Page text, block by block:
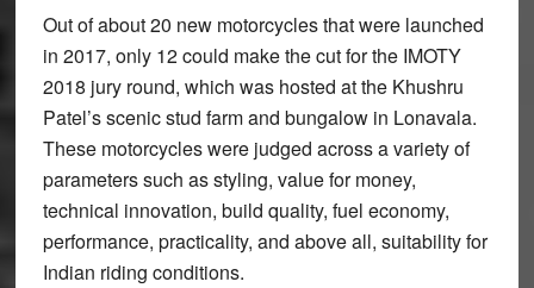
Out of about 20 new motorcycles that were launched
in 2017, only 12 could make the cut for the IMOTY
2018 jury round, which was hosted at the Khushru
Patel’s scenic stud farm and bungalow in Lonavala.
These motorcycles were judged across a variety of
parameters such as styling, value for money,
technical innovation, build quality, fuel economy,
performance, practicality, and above all, suitability for
Indian riding conditions.